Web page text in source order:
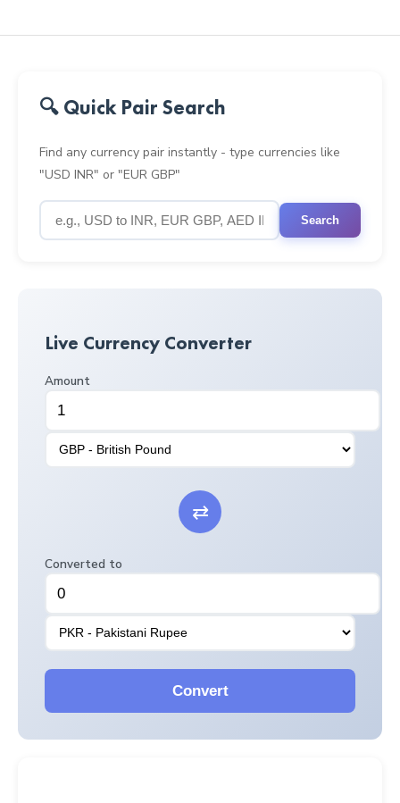
🔍 Quick Pair Search
Find any currency pair instantly - type currencies like
"USD INR" or "EUR GBP"
Search
Live Currency Converter
Amount
⇄
Converted to
Convert